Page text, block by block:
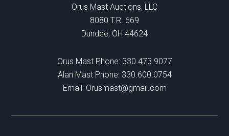
Orus Mast Auctions, LLC
8080 T.R. 669
Dundee, OH 44624
Orus Mast Phone: 330.473.9077
Alan Mast Phone: 330.600.0754
Email: Orusmast@gmail.com